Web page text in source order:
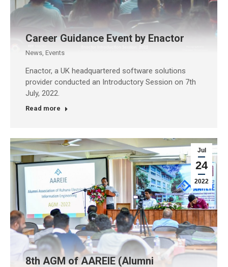
Career Guidance Event by Enactor
News, Events
Enactor, a UK headquartered software solutions
provider conducted an Introductory Session on 7th
July, 2022.
Read more
Jul
24
2022
8th AGM of AAREIE (Alumni